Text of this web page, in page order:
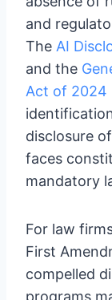
and
The AI
and the
Act of 2024
disclosure
faces
mandatory
For law
First
compelled
programs